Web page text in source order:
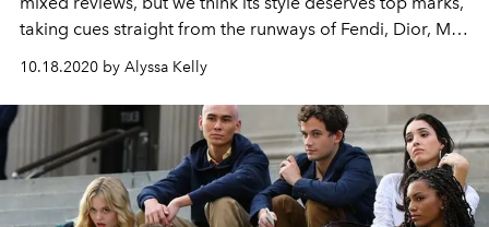
taking cues straight from the runways of Fendi, Dior, Miu
Miu, Marc Jacobs and more
10.18.2020 by Alyssa Kelly